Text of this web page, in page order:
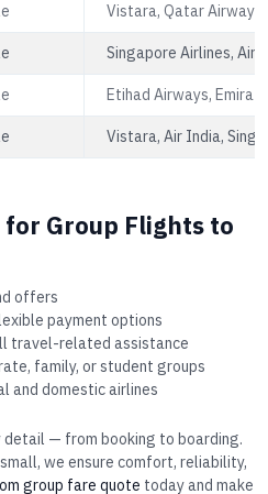
Vistara, Qatar
Singapore Airlines, Air
Etihad Airways,
Vistara, Air India,
for Group Flights to
offers
payment options
travel-related assistance
family, or student groups
and domestic airlines
detail — from booking to boarding.
we ensure comfort, reliability,
group fare quote today and make